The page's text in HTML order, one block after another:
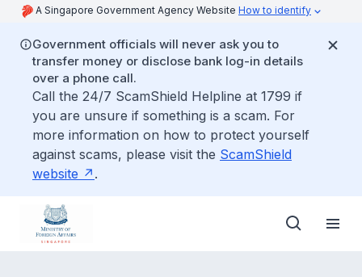
A Singapore Government Agency Website How to identify
Government officials will never ask you to
transfer money or disclose bank log-in details
over a phone call.
Call the 24/7 ScamShield Helpline at 1799 if
you are unsure if something is a scam. For
more information on how to protect yourself
against scams, please visit the ScamShield
website
.